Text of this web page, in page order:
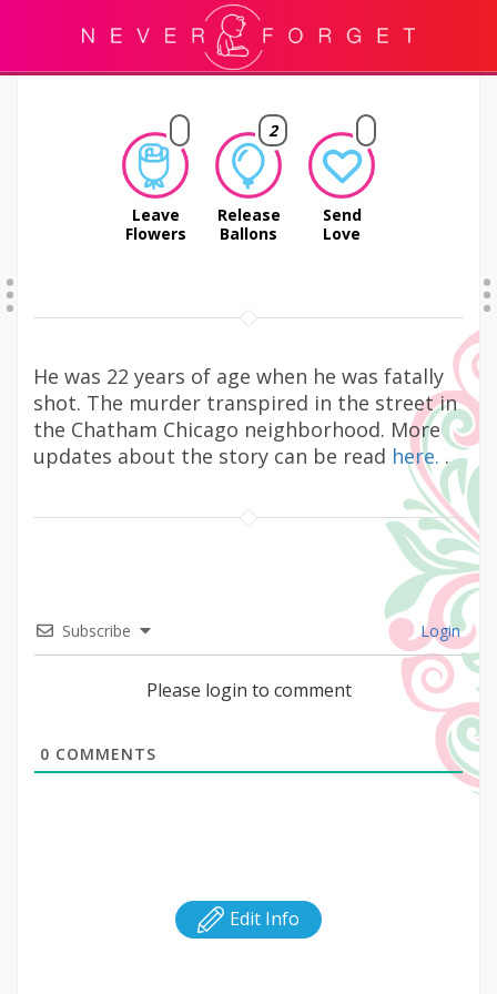
Leave
Flowers
2
Release
Ballons
Send
Love
He was 22 years of age when he was fatally
shot. The murder transpired in the street in
the Chatham Chicago neighborhood. More
updates about the story can be read here. .
Subscribe Login
Please login to comment
0 COMMENTS
Edit Info